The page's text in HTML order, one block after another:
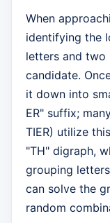
When
identifying the
letters and two
candidate.
it down into
ER" suffix;
TIER) utilize
"TH" digraph,
grouping
can solve the
random